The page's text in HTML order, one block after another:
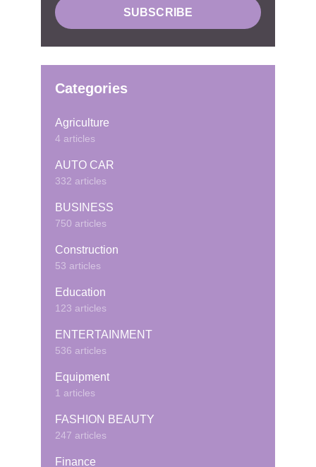
Categories
Agriculture
4 articles
AUTO CAR
332 articles
BUSINESS
750 articles
Construction
53 articles
Education
123 articles
ENTERTAINMENT
536 articles
Equipment
1 articles
FASHION BEAUTY
247 articles
Finance